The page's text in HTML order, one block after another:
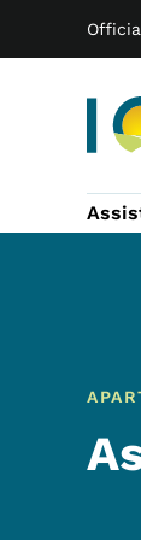
Main
sub-